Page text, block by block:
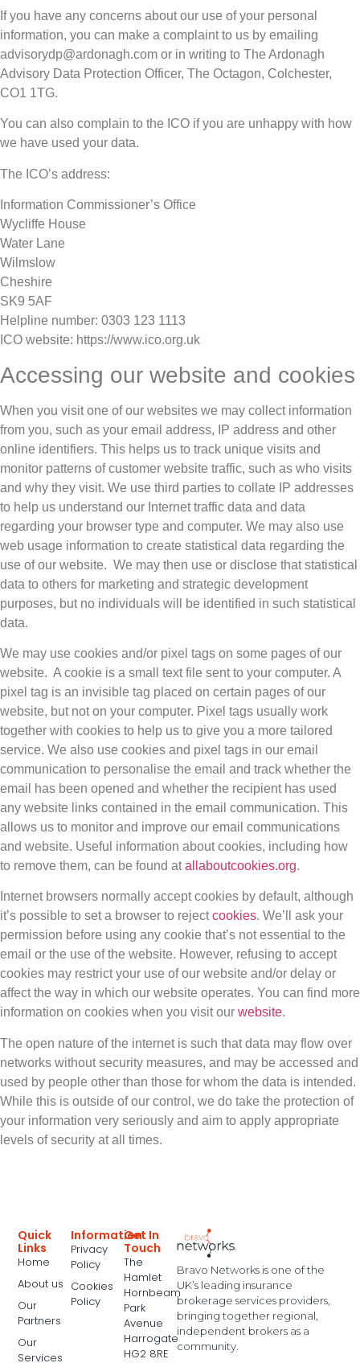
If you have any concerns about our use of your personal
information, you can make a complaint to us by emailing
advisorydp@ardonagh.com or in writing to The Ardonagh
Advisory Data Protection Officer, The Octagon, Colchester,
CO1 1TG.
You can also complain to the ICO if you are unhappy with how
we have used your data.
The ICO’s address:
Information Commissioner’s Office
Wycliffe House
Water Lane
Wilmslow
Cheshire
SK9 5AF
Helpline number: 0303 123 1113
ICO website: https://www.ico.org.uk
Accessing our website and cookies
When you visit one of our websites we may collect information
from you, such as your email address, IP address and other
online identifiers. This helps us to track unique visits and
monitor patterns of customer website traffic, such as who visits
and why they visit. We use third parties to collate IP addresses
to help us understand our Internet traffic data and data
regarding your browser type and computer. We may also use
web usage information to create statistical data regarding the
use of our website. We may then use or disclose that statistical
data to others for marketing and strategic development
purposes, but no individuals will be identified in such statistical
data.
We may use cookies and/or pixel tags on some pages of our
website. A cookie is a small text file sent to your computer. A
pixel tag is an invisible tag placed on certain pages of our
website, but not on your computer. Pixel tags usually work
together with cookies to help us to give you a more tailored
service. We also use cookies and pixel tags in our email
communication to personalise the email and track whether the
email has been opened and whether the recipient has used
any website links contained in the email communication. This
allows us to monitor and improve our email communications
and website. Useful information about cookies, including how
to remove them, can be found atallaboutcookies.org.
Internet browsers normally accept cookies by default, although
it’s possible to set a browser to rejectcookies. We’ll ask your
permission before using any cookie that’s not essential to the
email or the use of the website. However, refusing to accept
cookies may restrict your use of our website and/or delay or
affect the way in which our website operates. You can find more
information on cookies when you visit our website.
The open nature of the internet is such that data may flow over
networks without security measures, and may be accessed and
used by people other than those for whom the data is intended.
While this is outside of our control, we do take the protection of
your information very seriously and aim to apply appropriate
levels of security at all times.
Bravo Networks is one of the
UK’s leading insurance
brokerage services providers,
bringing together regional,
independent brokers as a
community.
Information
Privacy
Policy
Cookies
Policy
Quick
Links
Home
About us
Our
Partners
Our
Services
Get In
Touch
The
Hamlet
Hornbeam
Park
Avenue
Harrogate
HG2 8RE